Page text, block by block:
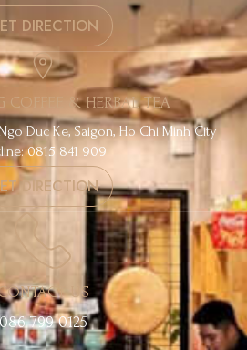
DIRECTION
COFFEE & HERBAL TEA
Duc Ke, Saigon, Ho Chi Minh City
0815 841 909
DIRECTION
US
799 0125